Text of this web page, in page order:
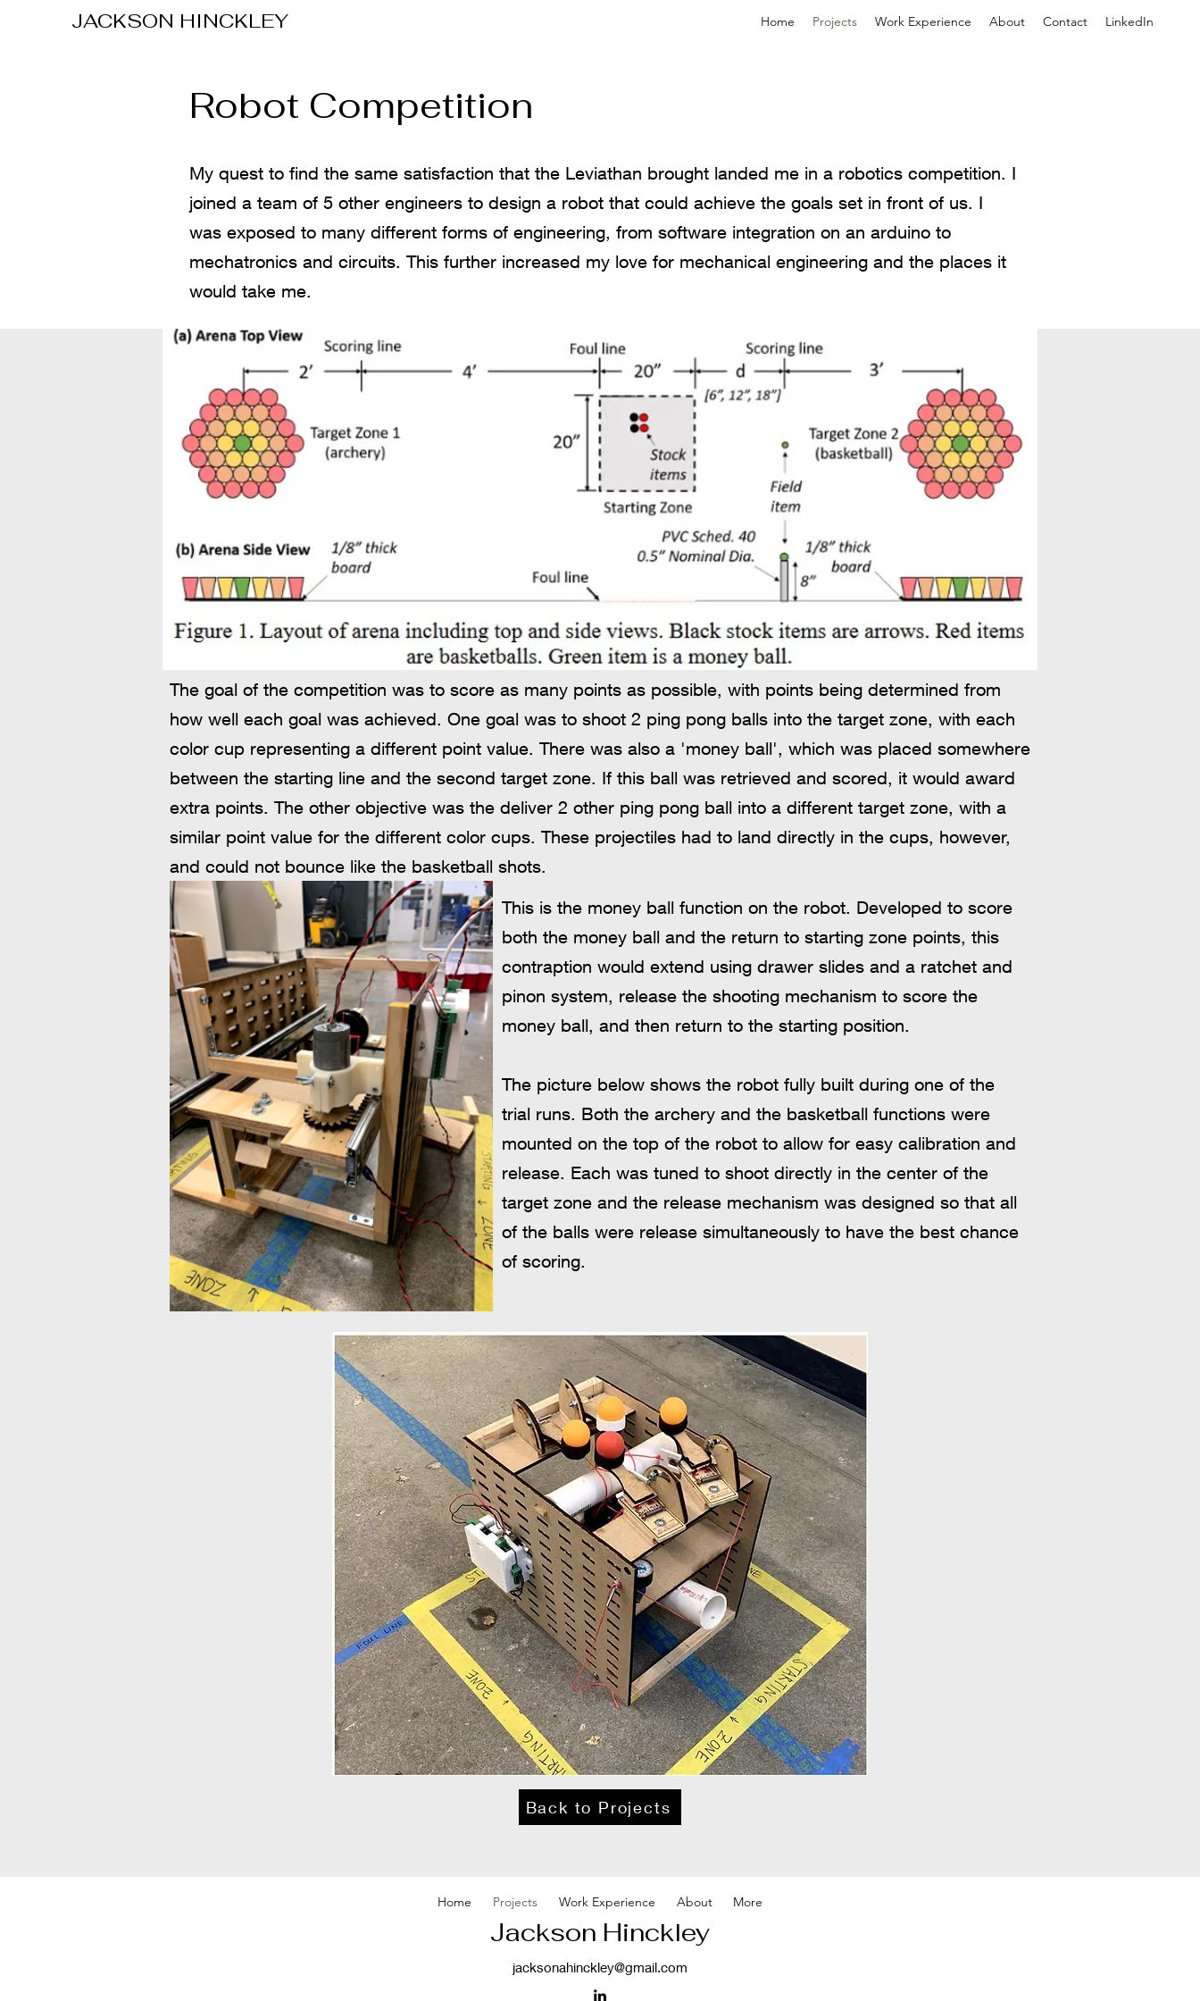
JACKSON HINCKLEY Home Projects Work Experience About Contact LinkedIn
Robot Competition
My quest to find the same satisfaction that the Leviathan brought landed me in a robotics competition. I
joined a team of 5 other engineers to design a robot that could achieve the goals set in front of us. I
was exposed to many different forms of engineering, from software integration on an arduino to
mechatronics and circuits. This further increased my love for mechanical engineering and the places it
would take me.
The goal of the competition was to score as many points as possible, with points being determined from
how well each goal was achieved. One goal was to shoot 2 ping pong balls into the target zone, with each
color cup representing a different point value. There was also a 'money ball', which was placed somewhere
between the starting line and the second target zone. If this ball was retrieved and scored, it would award
extra points. The other objective was the deliver 2 other ping pong ball into a different target zone, with a
similar point value for the different color cups. These projectiles had to land directly in the cups, however,
and could not bounce like the basketball shots.
This is the money ball function on the robot. Developed to score
both the money ball and the return to starting zone points, this
contraption would extend using drawer slides and a ratchet and
pinon system, release the shooting mechanism to score the
money ball, and then return to the starting position.
The picture below shows the robot fully built during one of the
trial runs. Both the archery and the basketball functions were
mounted on the top of the robot to allow for easy calibration and
release. Each was tuned to shoot directly in the center of the
target zone and the release mechanism was designed so that all
of the balls were release simultaneously to have the best chance
of scoring.
Back to Projects
Home Projects Work Experience About More
Jackson Hinckley
jacksonahinckley@gmail.com